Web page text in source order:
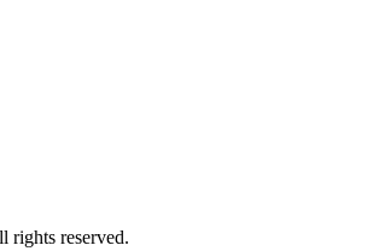
reserved.